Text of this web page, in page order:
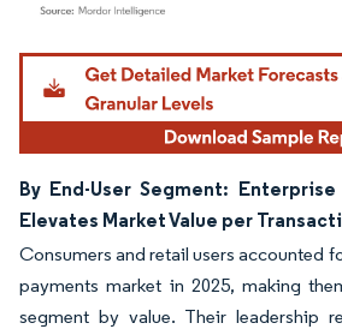
Image © Mordor Intelligence. Reuse requires
By End-User Segment:
Elevates Market Value per
Consumers and retail users accounted
payments market in 2025, making
segment by value. Their leadership